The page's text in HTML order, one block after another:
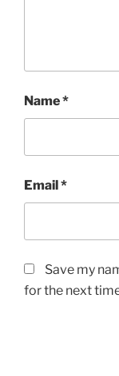
Name*
Email*
Save my
for the next